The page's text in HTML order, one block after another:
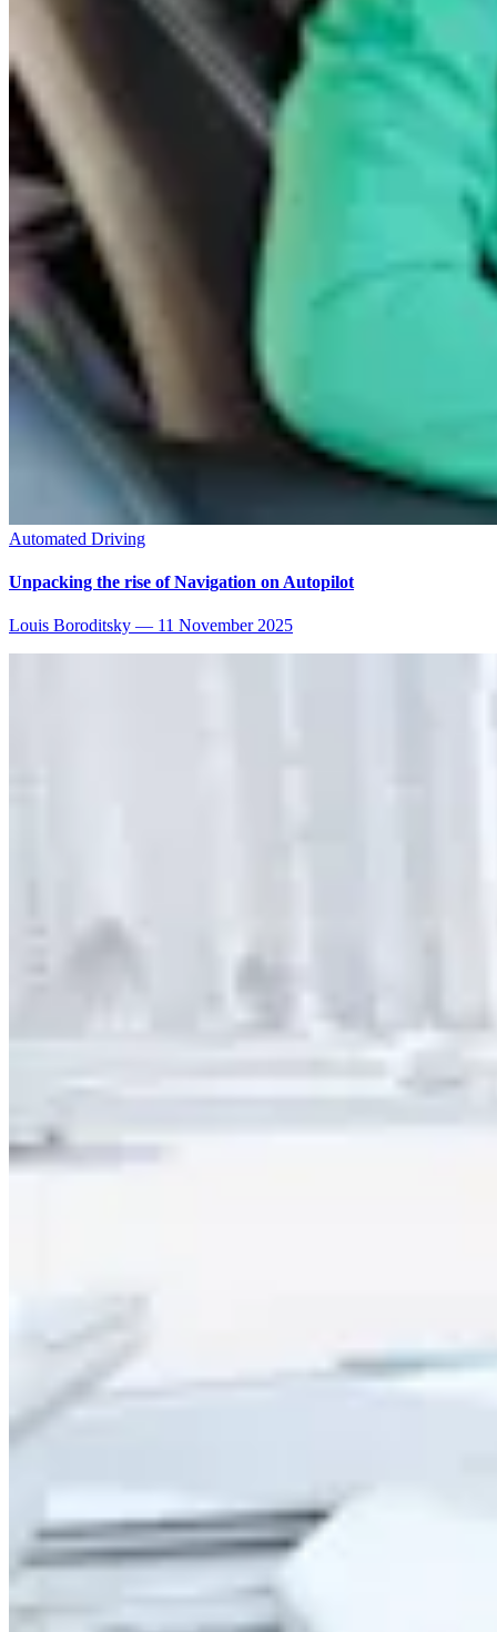
Automated Driving
Unpacking the rise of Navigation on Autopilot
Louis Boroditsky — 11 November 2025